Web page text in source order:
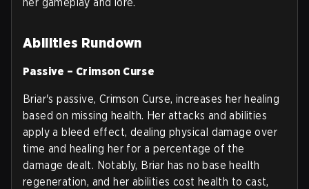
Abilities Rundown
Passive – Crimson Curse
Briar's passive, Crimson Curse, increases her healing
based on missing health. Her attacks and abilities
apply a bleed effect, dealing physical damage over
time and healing her for a percentage of the
damage dealt. Notably, Briar has no base health
regeneration, and her abilities cost health to cast,